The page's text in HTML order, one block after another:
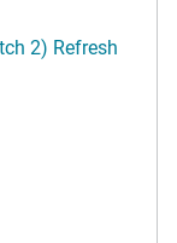
2) Refresh